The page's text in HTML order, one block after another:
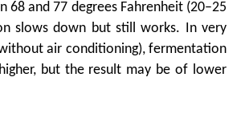
and 77 degrees Fahrenheit (20–25
slows down but still works. In very
air conditioning), fermentation
but the result may be of lower